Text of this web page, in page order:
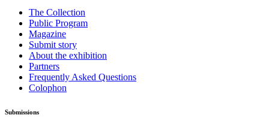
The Collection
Public Program
Magazine
Submit story
About the exhibition
Partners
Frequently Asked Questions
Colophon
Submissions